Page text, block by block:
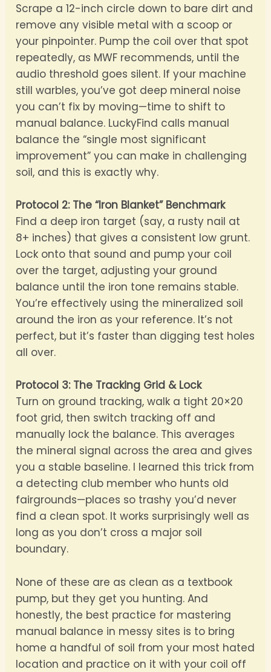
Scrape a 12-inch circle down to bare dirt and
remove any visible metal with a scoop or
your pinpointer. Pump the coil over that spot
repeatedly, as MWF recommends, until the
audio threshold goes silent. If your machine
still warbles, you’ve got deep mineral noise
you can’t fix by moving—time to shift to
manual balance. LuckyFind calls manual
balance the “single most significant
improvement” you can make in challenging
soil, and this is exactly why.
Protocol 2: The “Iron Blanket” Benchmark
Find a deep iron target (say, a rusty nail at
8+ inches) that gives a consistent low grunt.
Lock onto that sound and pump your coil
over the target, adjusting your ground
balance until the iron tone remains stable.
You’re effectively using the mineralized soil
around the iron as your reference. It’s not
perfect, but it’s faster than digging test holes
all over.
Protocol 3: The Tracking Grid & Lock
Turn on ground tracking, walk a tight 20×20
foot grid, then switch tracking off and
manually lock the balance. This averages
the mineral signal across the area and gives
you a stable baseline. I learned this trick from
a detecting club member who hunts old
fairgrounds—places so trashy you’d never
find a clean spot. It works surprisingly well as
long as you don’t cross a major soil
boundary.
None of these are as clean as a textbook
pump, but they get you hunting. And
honestly, the best practice for mastering
manual balance in messy sites is to bring
home a handful of soil from your most hated
location and practice on it with your coil off